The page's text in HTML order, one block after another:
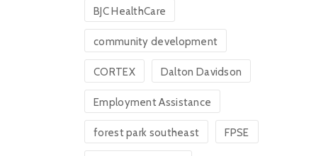
BJC HealthCare
community development
CORTEX Dalton Davidson
Employment Assistance
forest park southeast FPSE